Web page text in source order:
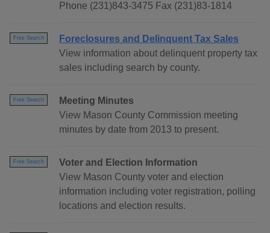
Phone (231)843-3475 Fax (231)83-1814
Free Search
Foreclosures and Delinquent Tax Sales
View information about delinquent property tax
sales including search by county.
Free Search
Meeting Minutes
View Mason County Commission meeting
minutes by date from 2013 to present.
Free Search
Voter and Election Information
View Mason County voter and election
information including voter registration, polling
locations and election results.